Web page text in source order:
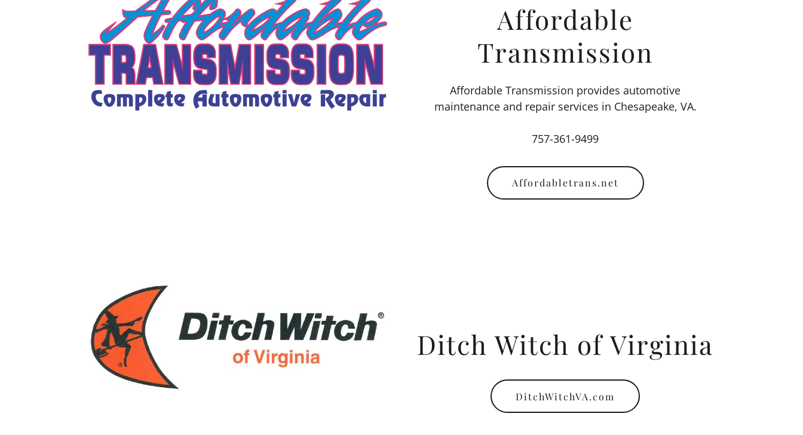
Affordable
Transmission
Affordable Transmission provides automotive
maintenance and repair services in Chesapeake, VA.
757-361-9499
Affordabletrans.net
Ditch Witch of Virginia
DitchWitchVA.com